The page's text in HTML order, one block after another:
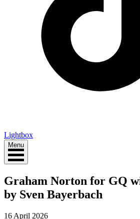
Lightbox
Menu
Graham Norton for GQ
by Sven Bayerbach
16 April 2026